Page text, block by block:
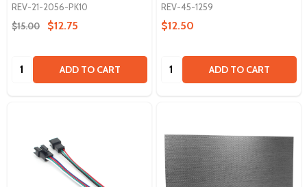
REV-21-2056-PK10
$15.00
$12.75
Quantity: ADD TO CART
REV-45-1259
$12.50
Quantity: ADD TO CART